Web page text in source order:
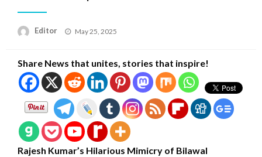
Editor
Posted
May 25, 2025
Share News that unites, stories that inspire!
Rajesh Kumar’s Hilarious Mimicry of Bilawal